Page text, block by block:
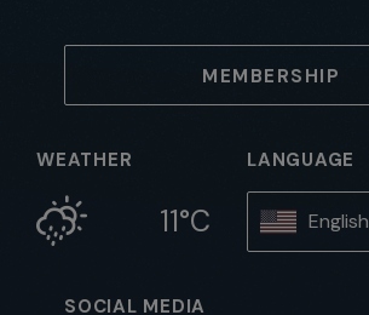
MEMBERSHIP
WEATHER
11°C
LANGUAGE
English
SOCIAL MEDIA